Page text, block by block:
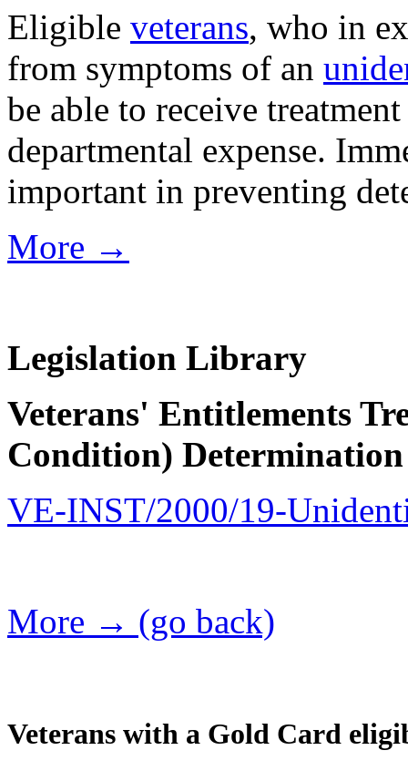
Eligible veterans, who in
from symptoms of an
be able to receive
departmental expense.
important in preventing
More →
Legislation Library
Veterans' Entitlements
Condition)
VE-INST/2000/19-
More → (go back)
Veterans with a Gold Card